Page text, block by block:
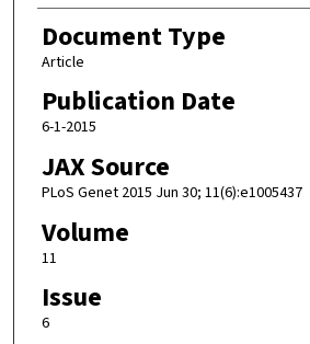
Document Type
Article
Publication Date
6-1-2015
JAX Source
PLoS Genet 2015 Jun 30; 11(6):e1005437
Volume
11
Issue
6